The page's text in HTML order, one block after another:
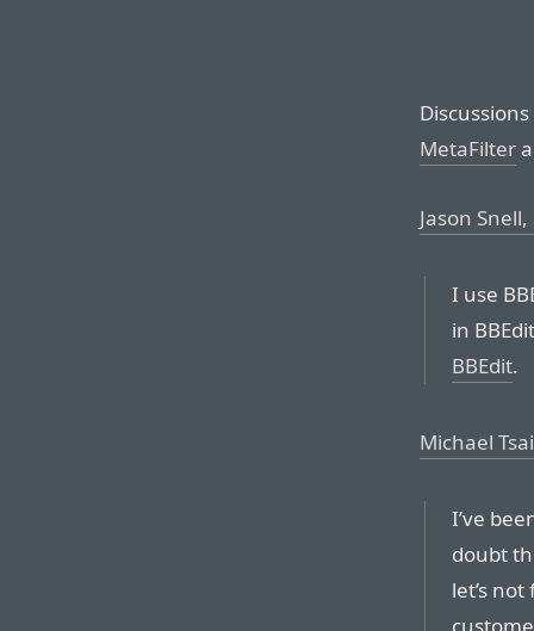
MetaFilter
Jason
I use
in
BBEdit.
Michael Tsai
I’ve
doubt
let’s